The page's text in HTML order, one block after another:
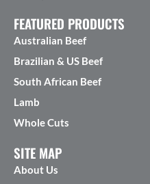
FEATURED PRODUCTS
Australian Beef
Brazilian & US Beef
South African Beef
Lamb
Whole Cuts
SITE MAP
About Us